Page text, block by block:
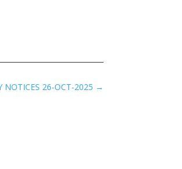
NOTICES 26-OCT-2025 →